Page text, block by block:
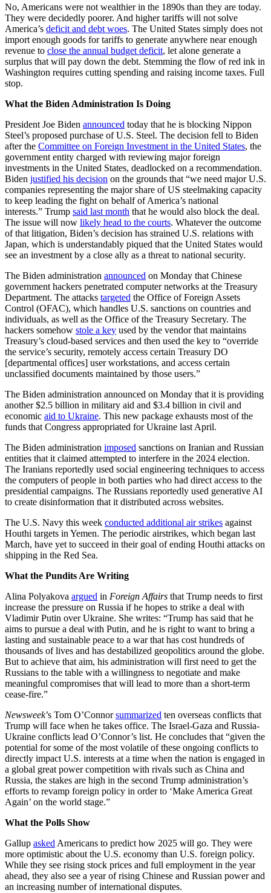
No, Americans were not wealthier in the 1890s than they are today.
They were decidedly poorer. And higher tariffs will not solve
America’s deficit and debt woes. The United States simply does not
import enough goods for tariffs to generate anywhere near enough
revenue to close the annual budget deficit, let alone generate a
surplus that will pay down the debt. Stemming the flow of red ink in
Washington requires cutting spending and raising income taxes. Full
stop.
What the Biden Administration Is Doing
President Joe Biden announced today that he is blocking Nippon
Steel’s proposed purchase of U.S. Steel. The decision fell to Biden
after the Committee on Foreign Investment in the United States, the
government entity charged with reviewing major foreign
investments in the United States, deadlocked on a recommendation.
Biden justified his decision on the grounds that “we need major U.S.
companies representing the major share of US steelmaking capacity
to keep leading the fight on behalf of America’s national
interests.” Trump said last month that he would also block the deal.
The issue will now likely head to the courts. Whatever the outcome
of that litigation, Biden’s decision has strained U.S. relations with
Japan, which is understandably piqued that the United States would
see an investment by a close ally as a threat to national security.
The Biden administration announced on Monday that Chinese
government hackers penetrated computer networks at the Treasury
Department. The attacks targeted the Office of Foreign Assets
Control (OFAC), which handles U.S. sanctions on countries and
individuals, as well as the Office of the Treasury Secretary. The
hackers somehow stole a key used by the vendor that maintains
Treasury’s cloud-based services and then used the key to “override
the service’s security, remotely access certain Treasury DO
[departmental offices] user workstations, and access certain
unclassified documents maintained by those users.”
The Biden administration announced on Monday that it is providing
another $2.5 billion in military aid and $3.4 billion in civil and
economic aid to Ukraine. This new package exhausts most of the
funds that Congress appropriated for Ukraine last April.
The Biden administration imposed sanctions on Iranian and Russian
entities that it claimed attempted to interfere in the 2024 election.
The Iranians reportedly used social engineering techniques to access
the computers of people in both parties who had direct access to the
presidential campaigns. The Russians reportedly used generative AI
to create disinformation that it distributed across websites.
The U.S. Navy this week conducted additional air strikes against
Houthi targets in Yemen. The periodic airstrikes, which began last
March, have yet to succeed in their goal of ending Houthi attacks on
shipping in the Red Sea.
What the Pundits Are Writing
Alina Polyakova argued in Foreign Affairs that Trump needs to first
increase the pressure on Russia if he hopes to strike a deal with
Vladimir Putin over Ukraine. She writes: “Trump has said that he
aims to pursue a deal with Putin, and he is right to want to bring a
lasting and sustainable peace to a war that has cost hundreds of
thousands of lives and has destabilized geopolitics around the globe.
But to achieve that aim, his administration will first need to get the
Russians to the table with a willingness to negotiate and make
meaningful compromises that will lead to more than a short-term
cease-fire.”
Newsweek’s Tom O’Connorsummarized ten overseas conflicts that
Trump will face when he takes office. The Israel-Gaza and Russia-
Ukraine conflicts lead O’Connor’s list. He concludes that “given the
potential for some of the most volatile of these ongoing conflicts to
directly impact U.S. interests at a time when the nation is engaged in
a global great power competition with rivals such as China and
Russia, the stakes are high in the second Trump administration’s
efforts to revamp foreign policy in order to ‘Make America Great
Again’ on the world stage.”
What the Polls Show
Gallup asked Americans to predict how 2025 will go. They were
more optimistic about the U.S. economy than U.S. foreign policy.
While they see rising stock prices and full employment in the year
ahead, they also see a year of rising Chinese and Russian power and
an increasing number of international disputes.